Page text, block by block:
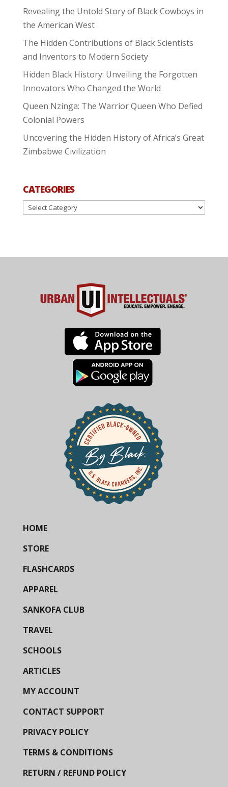
Revealing the Untold Story of Black Cowboys in
the American West
The Hidden Contributions of Black Scientists
and Inventors to Modern Society
Hidden Black History: Unveiling the Forgotten
Innovators Who Changed the World
Queen Nzinga: The Warrior Queen Who Defied
Colonial Powers
Uncovering the Hidden History of Africa’s Great
Zimbabwe Civilization
CATEGORIES
Categories
HOME
STORE
FLASHCARDS
APPAREL
SANKOFA CLUB
TRAVEL
SCHOOLS
ARTICLES
MY ACCOUNT
CONTACT SUPPORT
PRIVACY POLICY
TERMS & CONDITIONS
RETURN / REFUND POLICY